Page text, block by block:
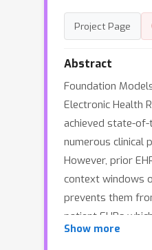
Project Page
Abstract
Foundation
Electronic Health
achieved state-
numerous clinical
However, prior
context windows
prevents them
patient EHRs
events. For
Show more